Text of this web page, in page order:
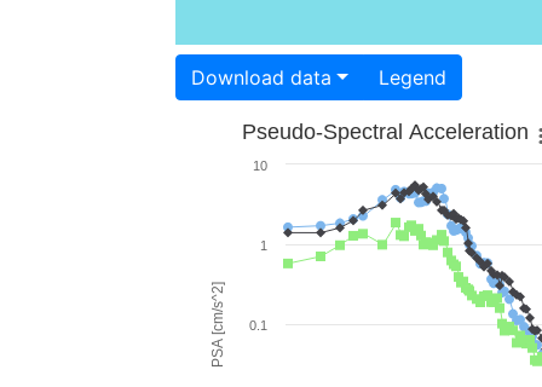
Download data Legend
PSA [cm/s^2]
Pseudo-Spectral Acceleration
0.1
1
10